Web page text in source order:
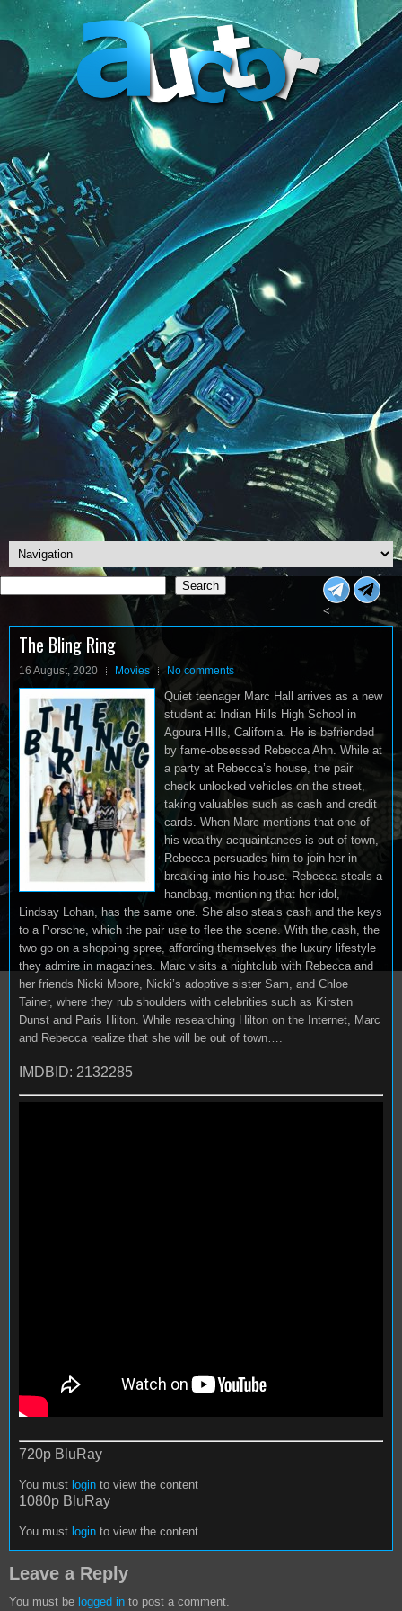
Search
Search
<
The Bling Ring
16 August, 2020 Movies No comments
Quiet teenager Marc Hall arrives as a new
student at Indian Hills High School in
Agoura Hills, California. He is befriended
by fame-obsessed Rebecca Ahn. While at
a party at Rebecca’s house, the pair
check unlocked vehicles on the street,
taking valuables such as cash and credit
cards. When Marc mentions that one of
his wealthy acquaintances is out of town,
Rebecca persuades him to join her in
breaking into his house. Rebecca steals a
handbag, mentioning that her idol,
Lindsay Lohan, has the same one. She also steals cash and the keys
to a Porsche, which the pair use to flee the scene. With the cash, the
two go on a shopping spree, affording themselves the luxury lifestyle
they admire in magazines. Marc visits a nightclub with Rebecca and
her friends Nicki Moore, Nicki’s adoptive sister Sam, and Chloe
Tainer, where they rub shoulders with celebrities such as Kirsten
Dunst and Paris Hilton. While researching Hilton on the Internet, Marc
and Rebecca realize that she will be out of town….
IMDBID: 2132285
720p BluRay
You must login to view the content
1080p BluRay
You must login to view the content
Leave a Reply
You must be logged in to post a comment.